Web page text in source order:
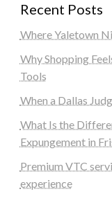
Recent Posts
Where Yaletown
Why Shopping
Tools
When a Dallas
What Is the
Expungement in
Premium VTC
experience